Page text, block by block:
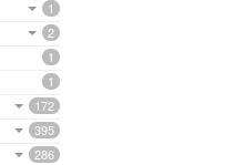
1
2
1
1
172
395
286